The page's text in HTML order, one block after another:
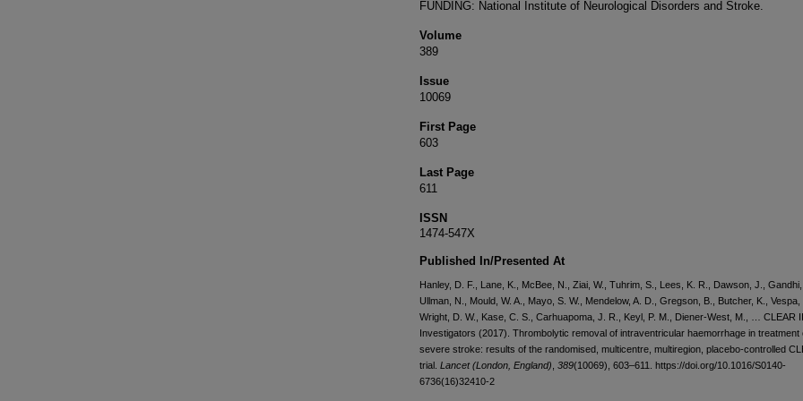
FUNDING: National Institute of Neurological Disorders and Stroke.
Volume
389
Issue
10069
First Page
603
Last Page
611
ISSN
1474-547X
Published In/Presented At
Hanley, D. F., Lane, K., McBee, N., Ziai, W., Tuhrim, S., Lees, K. R., Dawson, J., Gandhi,
Ullman, N., Mould, W. A., Mayo, S. W., Mendelow, A. D., Gregson, B., Butcher, K., Vespa,
Wright, D. W., Kase, C. S., Carhuapoma, J. R., Keyl, P. M., Diener-West, M., … CLEAR
Investigators (2017). Thrombolytic removal of intraventricular haemorrhage in treatment
severe stroke: results of the randomised, multicentre, multiregion, placebo-controlled
trial. Lancet (London, England) 389(10069), 603–611. https://doi.org/10.1016/S0140-
6736(16)32410-2